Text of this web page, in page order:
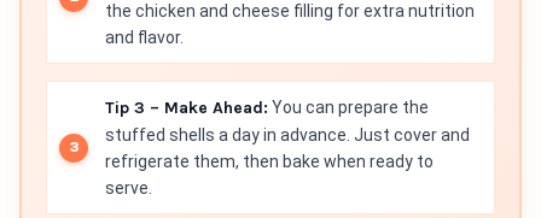
the chicken and cheese filling for extra nutrition
and flavor.
Tip 3 – Make Ahead: You can prepare the
stuffed shells a day in advance. Just cover and
refrigerate them, then bake when ready to
serve.